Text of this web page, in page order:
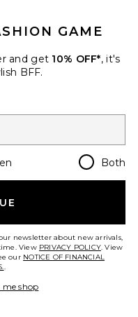
Woven Clutch
GAME
and get 10% OFF*, it's
BFF.
Both
newsletter about new arrivals,
View PRIVACY POLICY. View
our NOTICE OF FINANCIAL
.
me shop